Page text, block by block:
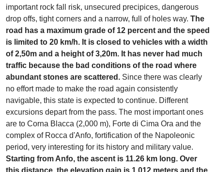
important rock fall risk, unsecured precipices, dangerous
drop offs, tight corners and a narrow, full of holes way. The
road has a maximum grade of 12 percent and the speed
is limited to 20 km/h. It is closed to vehicles with a width
of 2,50m and a height of 3,20m. It has never had much
traffic because the bad conditions of the road where
abundant stones are scattered. Since there was clearly
no effort made to make the road again consistently
navigable, this state is expected to continue. Different
excursions depart from the pass. The most important ones
are to Corna Blacca (2,000 m), Forte di Cima Ora and the
complex of Rocca d'Anfo, fortification of the Napoleonic
period, very interesting for its history and military value.
Starting from Anfo, the ascent is 11.26 km long. Over
this distance, the elevation gain is 1.012 meters and the